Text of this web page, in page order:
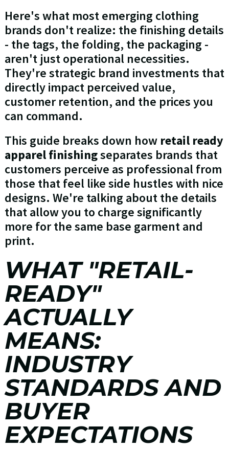
Here's what most emerging clothing
brands don't realize: the finishing details
- the tags, the folding, the packaging -
aren't just operational necessities.
They're strategic brand investments that
directly impact perceived value,
customer retention, and the prices you
can command.
This guide breaks down how retail ready
apparel finishingseparates brands that
customers perceive as professional from
those that feel like side hustles with nice
designs. We're talking about the details
that allow you to charge significantly
more for the same base garment and
print.
WHAT "RETAIL-
READY"
ACTUALLY
MEANS:
INDUSTRY
STANDARDS AND
BUYER
EXPECTATIONS